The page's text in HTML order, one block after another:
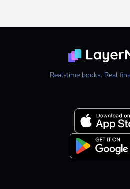
Real-time books. Real